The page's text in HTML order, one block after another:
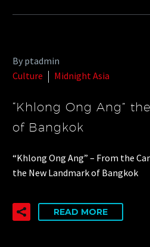
By ptadmin
Culture
Midnight Asia
“Khlong Ong Ang”
of Bangkok
“Khlong Ong Ang” – From the
the New Landmark of Bangkok
READ MORE